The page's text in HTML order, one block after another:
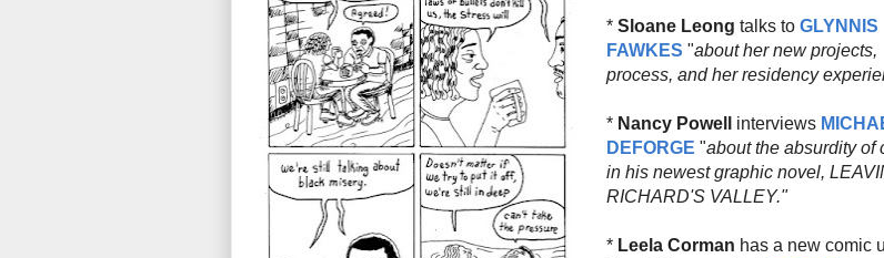
* Sloane Leong talks to GLYNNIS
FAWKES "about her new projects,
process, and her residency
* Nancy Powell interviews
DEFORGE "about the absurdity of
in his newest graphic novel,
RICHARD'S VALLEY."
* Leela Corman has a new comic